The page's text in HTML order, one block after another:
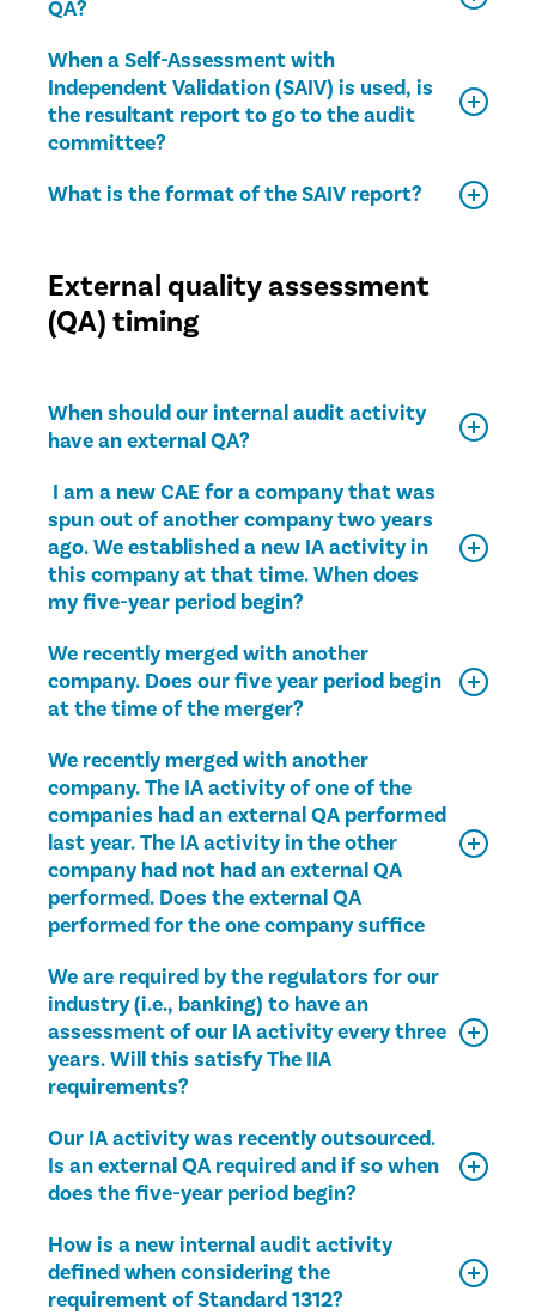
QA?
When a Self-Assessment with
Independent Validation (SAIV) is used, is
the resultant report to go to the audit
committee?
What is the format of the SAIV report?
External quality assessment
(QA) timing
When should our internal audit activity
have an external QA?
I am a new CAE for a company that was
spun out of another company two years
ago. We established a new IA activity in
this company at that time. When does
my five-year period begin?
We recently merged with another
company. Does our five year period begin
at the time of the merger?
We recently merged with another
company. The IA activity of one of the
companies had an external QA performed
last year. The IA activity in the other
company had not had an external QA
performed. Does the external QA
performed for the one company suffice
We are required by the regulators for our
industry (i.e., banking) to have an
assessment of our IA activity every three
years. Will this satisfy The IIA
requirements?
Our IA activity was recently outsourced.
Is an external QA required and if so when
does the five-year period begin?
How is a new internal audit activity
defined when considering the
requirement of Standard 1312?